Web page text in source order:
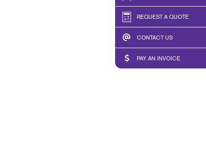
REQUEST A QUOTE
CONTACT US
PAY AN INVOICE